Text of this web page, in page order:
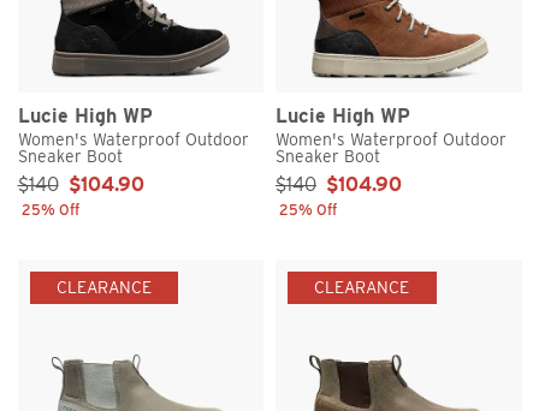
Lucie High WP
Women's Waterproof Outdoor
Sneaker Boot
Sale Price:
$140 $104.90
25% Off
Lucie High WP
Women's Waterproof Outdoor
Sneaker Boot
Sale Price:
$140 $104.90
25% Off
CLEARANCE CLEARANCE